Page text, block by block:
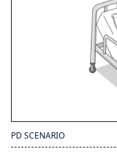
PD SCENARIO